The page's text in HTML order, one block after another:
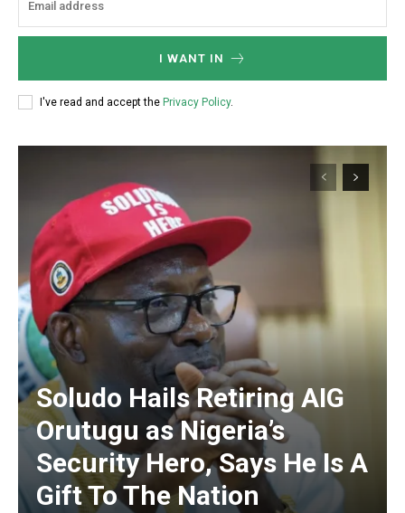
Orci varius natoque dolor
I WANT IN
I've read and accept the Privacy Policy.
Soludo Hails Retiring AIG
Orutugu as Nigeria’s
Security Hero, Says He Is A
Gift To The Nation